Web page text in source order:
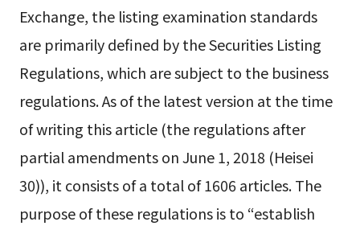
Exchange, the listing examination standards
are primarily defined by the Securities Listing
Regulations, which are subject to the business
regulations. As of the latest version at the time
of writing this article (the regulations after
partial amendments on June 1, 2018 (Heisei
30)), it consists of a total of 1606 articles. The
purpose of these regulations is to “establish